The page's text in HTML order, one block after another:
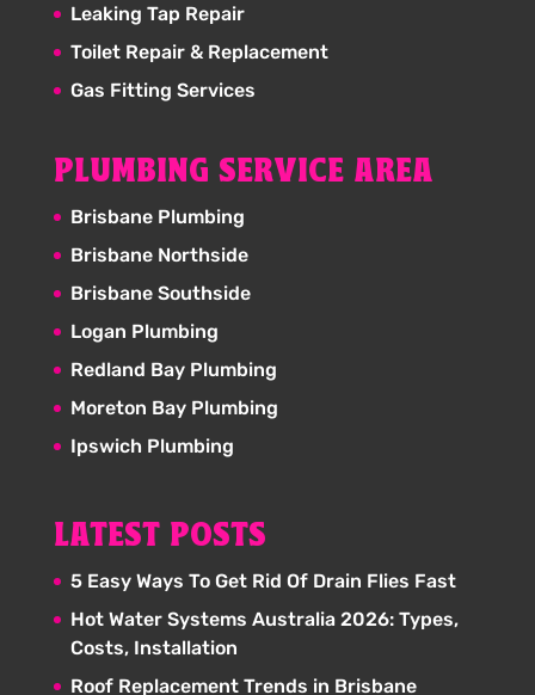
Leaking Tap Repair
Toilet Repair & Replacement
Gas Fitting Services
PLUMBING SERVICE AREA
Brisbane Plumbing
Brisbane Northside
Brisbane Southside
Logan Plumbing
Redland Bay Plumbing
Moreton Bay Plumbing
Ipswich Plumbing
LATEST POSTS
5 Easy Ways To Get Rid Of Drain Flies Fast
Hot Water Systems Australia 2026: Types,
Costs, Installation
Roof Replacement Trends in Brisbane